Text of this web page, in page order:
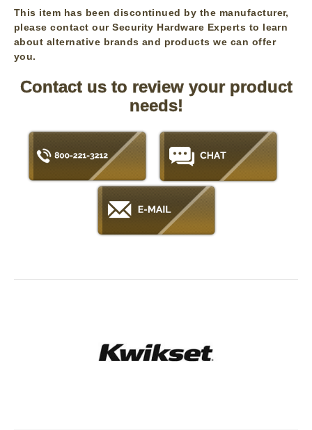
This item has been discontinued by the manufacturer,
please contact our Security Hardware Experts to learn
about alternative brands and products we can offer
you.
Contact us to review your product
needs!